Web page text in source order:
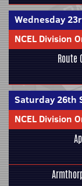
Wednesday
NCEL Division
Route
Saturday 26th
NCEL Division